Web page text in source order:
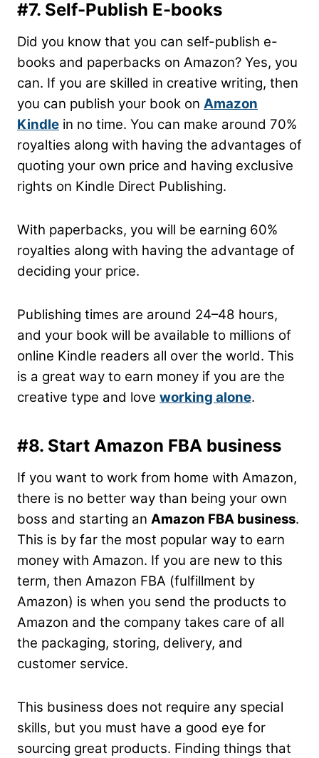
#7. Self-Publish E-books
Did you know that you can self-publish e-
books and paperbacks on Amazon? Yes, you
can. If you are skilled in creative writing, then
you can publish your book on Amazon
Kindle in no time. You can make around 70%
royalties along with having the advantages of
quoting your own price and having exclusive
rights on Kindle Direct Publishing.
With paperbacks, you will be earning 60%
royalties along with having the advantage of
deciding your price.
Publishing times are around 24–48 hours,
and your book will be available to millions of
online Kindle readers all over the world. This
is a great way to earn money if you are the
creative type and love working alone.
#8. Start Amazon FBA business
If you want to work from home with Amazon,
there is no better way than being your own
boss and starting an Amazon FBA business.
This is by far the most popular way to earn
money with Amazon. If you are new to this
term, then Amazon FBA (fulfillment by
Amazon) is when you send the products to
Amazon and the company takes care of all
the packaging, storing, delivery, and
customer service.
This business does not require any special
skills, but you must have a good eye for
sourcing great products. Finding things that